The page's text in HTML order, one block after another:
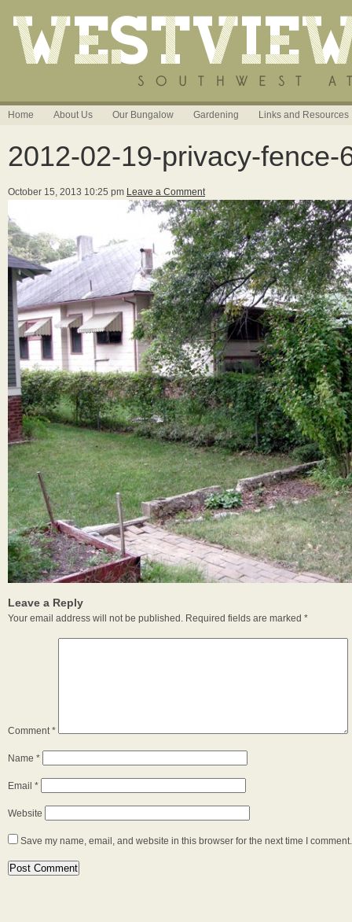
Home About Us Our Bungalow Gardening Links and Resources
2012-02-19-privacy-fence-
October 15, 2013 10:25 pm Leave a Comment
Leave a Reply
Your email address will not be published. Required fields are marked *
Comment*
Name *
Email *
Website
Save my name, email, and website in this browser for the next time I comment.